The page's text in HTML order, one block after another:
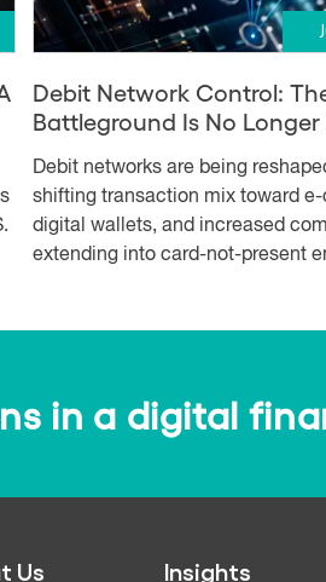
Debit Network Control:
Battleground Is No Longer
Debit networks are being
shifting transaction mix toward
digital wallets, and increased
extending into card-not-present
in a digital
Us Insights